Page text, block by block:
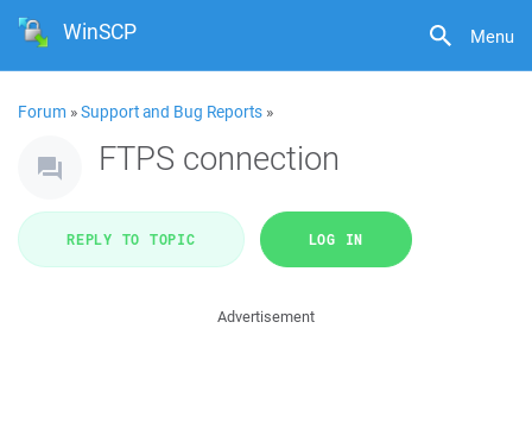
Menu
WinSCP
Forum »Support and Bug Reports »
FTPS connection
REPLY TO TOPIC LOG IN
Advertisement